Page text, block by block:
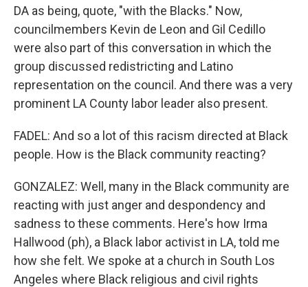
DA as being, quote, "with the Blacks." Now,
councilmembers Kevin de Leon and Gil Cedillo
were also part of this conversation in which the
group discussed redistricting and Latino
representation on the council. And there was a very
prominent LA County labor leader also present.
FADEL: And so a lot of this racism directed at Black
people. How is the Black community reacting?
GONZALEZ: Well, many in the Black community are
reacting with just anger and despondency and
sadness to these comments. Here's how Irma
Hallwood (ph), a Black labor activist in LA, told me
how she felt. We spoke at a church in South Los
Angeles where Black religious and civil rights